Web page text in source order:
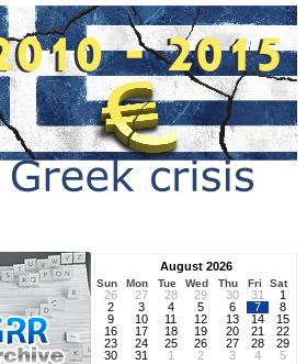
August 2026
Sun Mon Tue Wed Thu Fri Sat
26 27 28 29 30 31
1
2
3 4 5 6 7
8
9
10 11 12 13 14
15
16
17 18 19 20 21
22
23
24 25 26 27 28
29
30
31 1 2 3 4 5